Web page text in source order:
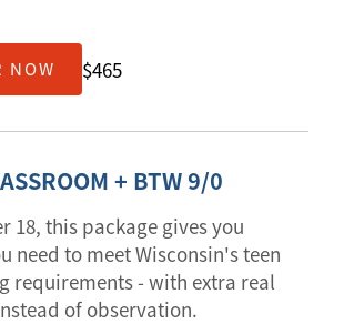
NOW $465
+ BTW 9/0
18, this package gives you
need to meet Wisconsin's teen
requirements - with extra real
of observation.